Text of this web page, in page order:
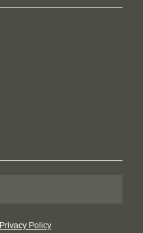
Privacy Policy